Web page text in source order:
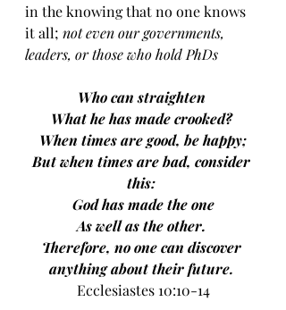
in the knowing that no one knows
it all; not even our governments,
leaders, or those who hold PhDs
Who can straighten
What he has made crooked?
When times are good, be happy;
But when times are bad, consider
this:
God has made the one
As well as the other.
Therefore, no one can discover
anything about their future.
Ecclesiastes 10:10-14